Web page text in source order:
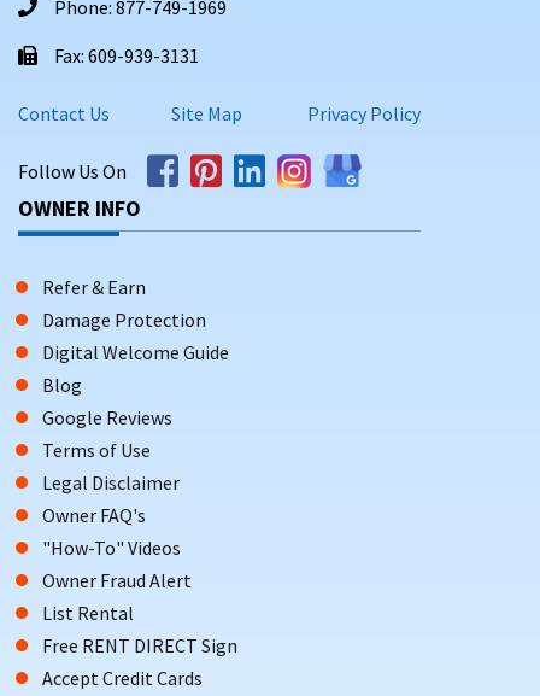
Phone: 877-749-1969
Fax: 609-939-3131
Contact Us Site Map Privacy Policy
Follow Us On
OWNER INFO
Refer & Earn
Damage Protection
Digital Welcome Guide
Blog
Google Reviews
Terms of Use
Legal Disclaimer
Owner FAQ's
"How-To" Videos
Owner Fraud Alert
List Rental
Free RENT DIRECT Sign
Accept Credit Cards